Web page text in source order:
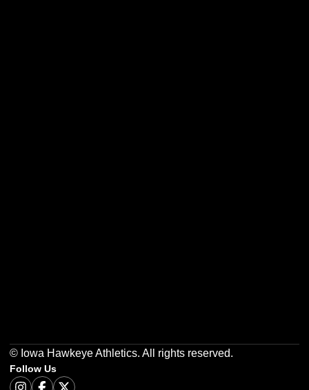
© Iowa Hawkeye Athletics. All rights reserved.
Follow Us